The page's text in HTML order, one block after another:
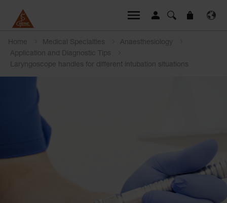
Home Medical Specialties
Anaesthesiology
Application and Diagnostic Tips
Laryngoscope handles for different intubation situations